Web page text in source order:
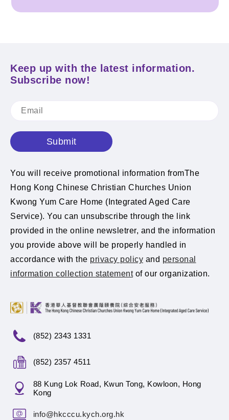
Keep up with the latest information.
Subscribe now!
Submit
You will receive promotional information fromThe
Hong Kong Chinese Christian Churches Union
Kwong Yum Care Home (Integrated Aged Care
Service). You can unsubscribe through the link
provided in the online newsletrer, and the information
you provide above will be properly handled in
accordance with the privacy policy and personal
information collection statementof our organization.
(852) 2343 1331
(852) 2357 4511
88 Kung Lok Road, Kwun Tong, Kowloon, Hong
Kong
info@hkcccu.kych.org.hk